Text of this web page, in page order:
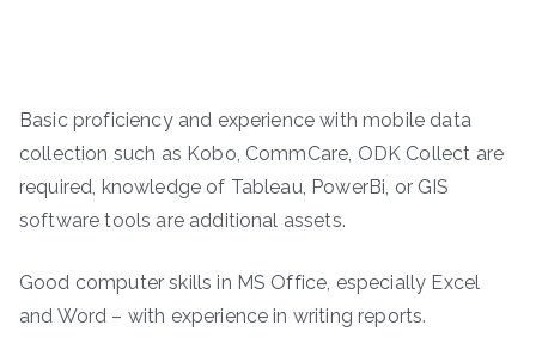
Basic proficiency and experience with mobile data
collection such as Kobo, CommCare, ODK Collect are
required, knowledge of Tableau, PowerBi, or GIS
software tools are additional assets.
Good computer skills in MS Office, especially Excel
and Word – with experience in writing reports.